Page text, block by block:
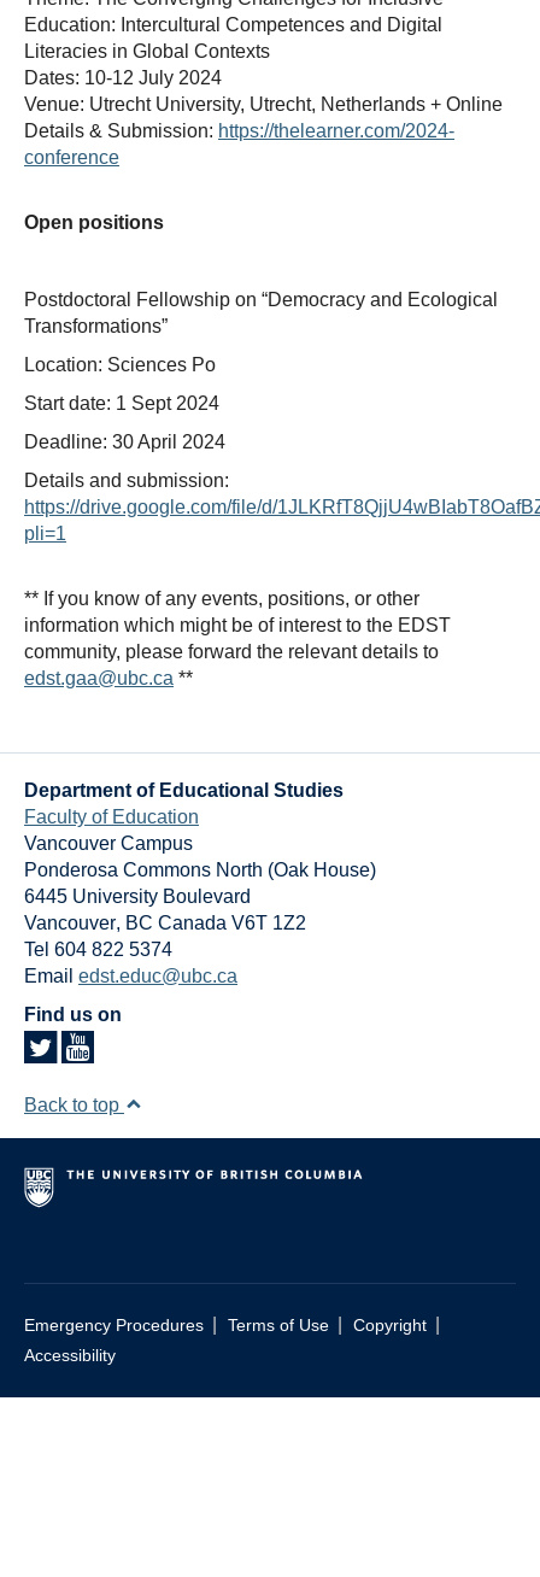
Education: Intercultural Competences and Digital
Literacies in Global Contexts
Dates: 10-12 July 2024
Venue: Utrecht University, Utrecht, Netherlands + Online
Details & Submission: https://thelearner.com/2024-
conference
Open positions
Postdoctoral Fellowship on “Democracy and Ecological
Transformations”
Location: Sciences Po
Start date: 1 Sept 2024
Deadline: 30 April 2024
Details and submission:
https://drive.google.com/file/d/
pli=1
** If you know of any events, positions, or other
information which might be of interest to the EDST
community, please forward the relevant details to
edst.gaa@ubc.ca **
Department of Educational Studies
Faculty of Education
Vancouver Campus
Ponderosa Commons North (Oak House)
6445 University Boulevard
Vancouver, BC Canada V6T 1Z2
Tel 604 822 5374
Email edst.educ@ubc.ca
Find us on
Back to top
Emergency Procedures Terms of Use Copyright
Accessibility